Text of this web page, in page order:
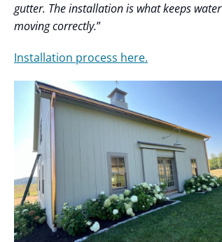
gutter. The installation is what keeps water
moving correctly.”
Installation process here.